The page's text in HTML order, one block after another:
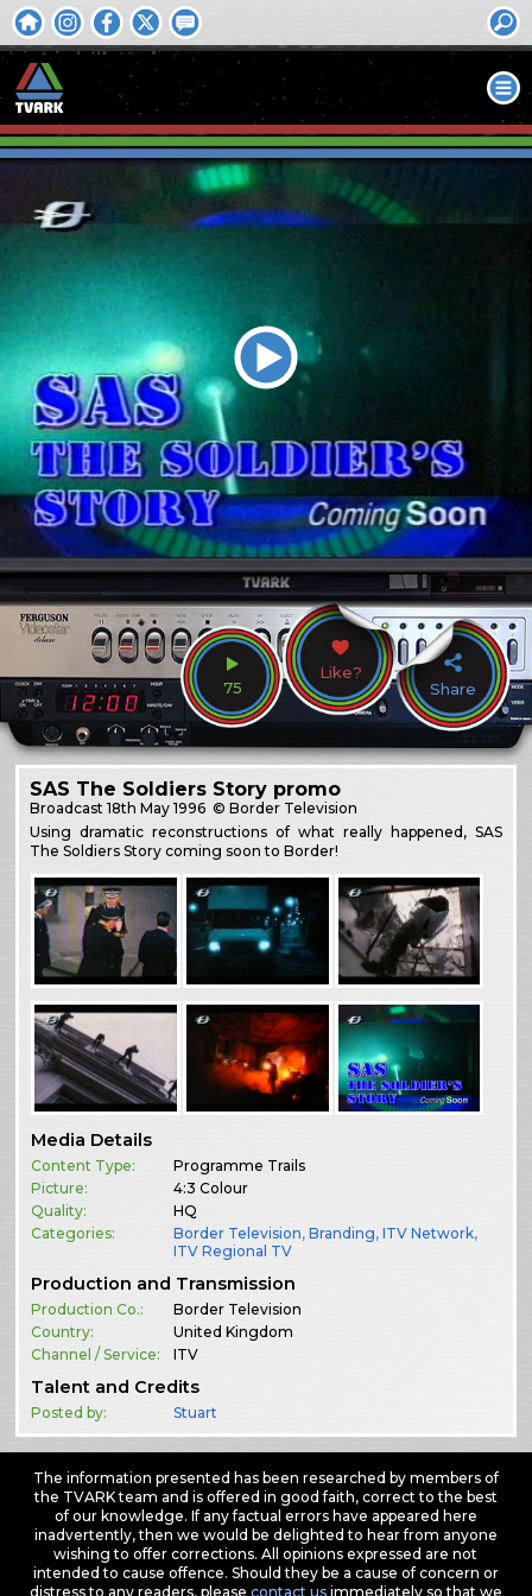
75
Like?
Share
SAS The Soldiers Story promo
Broadcast18th May 1996 © Border Television
Using dramatic reconstructions of what really happened, SAS
The Soldiers Story coming soon to Border!
Media Details
Content Type:
Programme Trails
Picture:
4:3 Colour
Quality:
HQ
Categories:
Border Television,Branding,ITV Network,
ITV Regional TV
Production and Transmission
Production Co.:
Border Television
Country:
United Kingdom
Channel / Service:
ITV
Talent and Credits
Posted by: Stuart
The information presented has been researched by members of
the TVARK team and is offered in good faith, correct to the best
of our knowledge. If any factual errors have appeared here
inadvertently, then we would be delighted to hear from anyone
wishing to offer corrections. All opinions expressed are not
intended to cause offence. Should they be a cause of concern or
distress to any readers, please contact usimmediately so that we